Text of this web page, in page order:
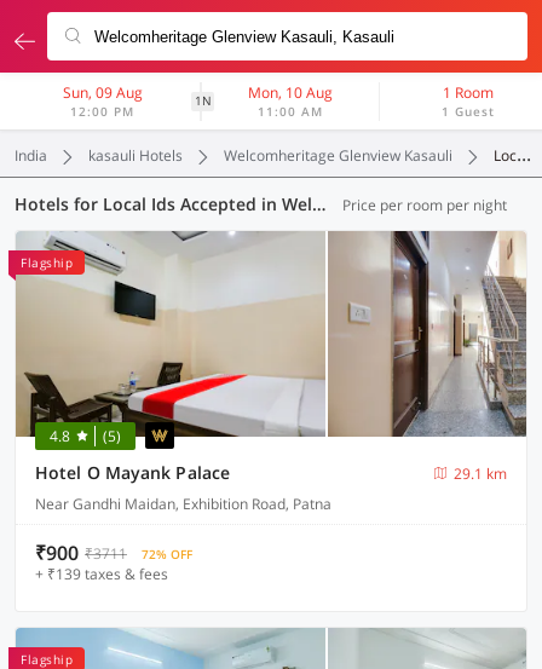
Sun, 09 Aug
12:00 PM
1N Mon, 10 Aug
11:00 AM
1 Room
1 Guest
India kasauli Hotels Welcomheritage Glenview Kasauli Local Ids Accepted
Hotels for Local Ids Accepted in Welcomheritage Glenview Kasauli, Kasauli (57 OYOs) Price per room per night
Flagship
4.8 (5)
Hotel O Mayank Palace
29.1 km
Near Gandhi Maidan, Exhibition Road, Patna
₹900 ₹3711 72% OFF
+ ₹139 taxes & fees
Flagship